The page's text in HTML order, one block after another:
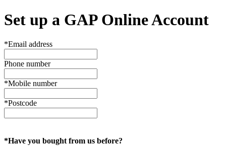
Set up a GAP Online Account
*Email address
Phone number
*Mobile number
*Postcode
*Have you bought from us before?